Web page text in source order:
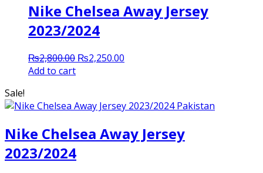
Nike Chelsea Away Jersey
2023/2024
₨2,800.00 Original
₨2,250.00
Add to cart
Sale!
Nike Chelsea Away Jersey
2023/2024